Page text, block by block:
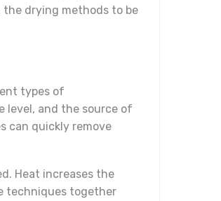
drying methods to be
types of
level, and the source of
can quickly remove
Heat increases the
techniques together